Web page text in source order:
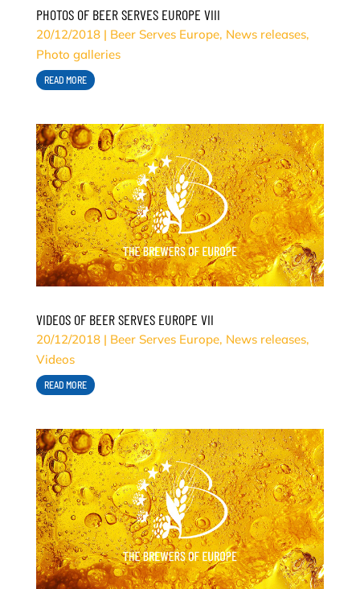
PHOTOS OF BEER SERVES EUROPE VIII
20/12/2018| Beer Serves Europe, News releases,
Photo galleries
READ MORE
VIDEOS OF BEER SERVES EUROPE VII
20/12/2018| Beer Serves Europe, News releases,
Videos
READ MORE